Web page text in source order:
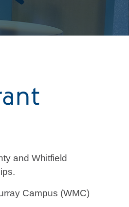
and Whitfield
Campus (WMC)